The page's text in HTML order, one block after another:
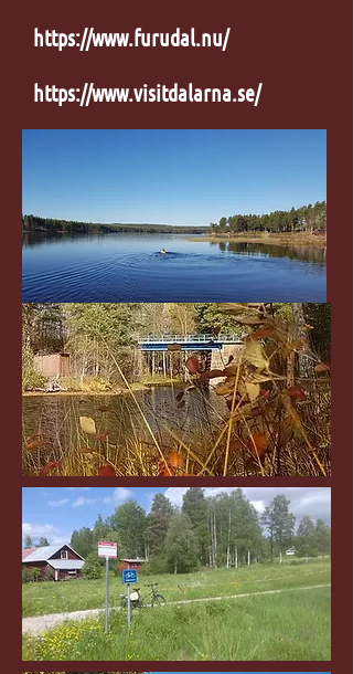
https://www.furudal.nu/
https://www.visitdalarna.se/